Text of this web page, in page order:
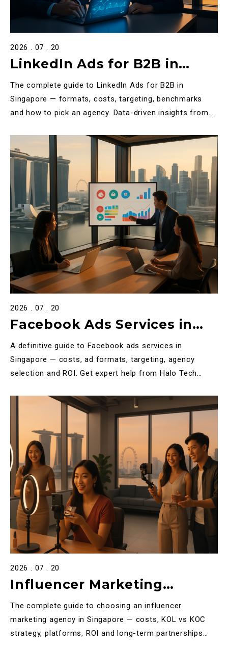
2026 . 07 . 20
LinkedIn Ads for B2B in
Singapore: The Definitive
2025 Guide
The complete guide to LinkedIn Ads for B2B in
Singapore — formats, costs, targeting, benchmarks
and how to pick an agency. Data-driven insights from
2026 . 07 . 20
Facebook Ads Services in
Singapore: The Complete
2025 Guide for Businesses
A definitive guide to Facebook ads services in
Singapore — costs, ad formats, targeting, agency
selection and ROI. Get expert help from Halo Tech
2026 . 07 . 20
Influencer Marketing
Agency Singapore: The
Definitive 2026 Guide to KOL
& KOC Campaigns
The complete guide to choosing an influencer
marketing agency in Singapore — costs, KOL vs KOC
strategy, platforms, ROI and long-term partnerships